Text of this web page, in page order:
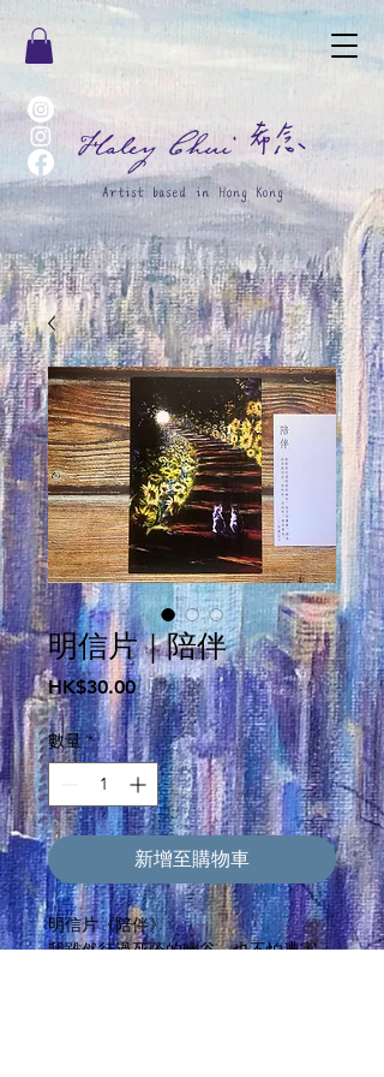
Artist based in Hong Kong
Haley Chui 希念
明信片｜陪伴
HK$30.00價
格
數量 *
新增至購物車
明信片《陪伴》
我雖然行過死蔭的幽谷，也不怕遭害，